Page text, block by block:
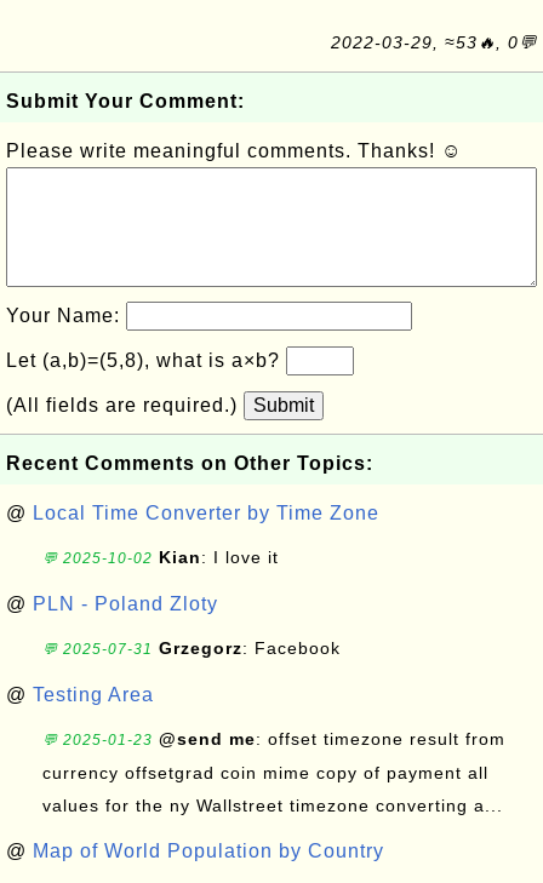
2022-03-29, ≈53🔥, 0💬
Submit Your Comment:
Please write meaningful comments. Thanks! ☺
Your Name:
Let (a,b)=(5,8), what is a×b?
(All fields are required.) Submit
Recent Comments on Other Topics:
@ Local Time Converter by Time Zone
💬 2025-10-02 Kian: I love it
@ PLN - Poland Zloty
💬 2025-07-31 Grzegorz: Facebook
@ Testing Area
💬 2025-01-23 @send me: offset timezone result from
currency offsetgrad coin mime copy of payment all
values for the ny Wallstreet timezone converting a...
@ Map of World Population by Country